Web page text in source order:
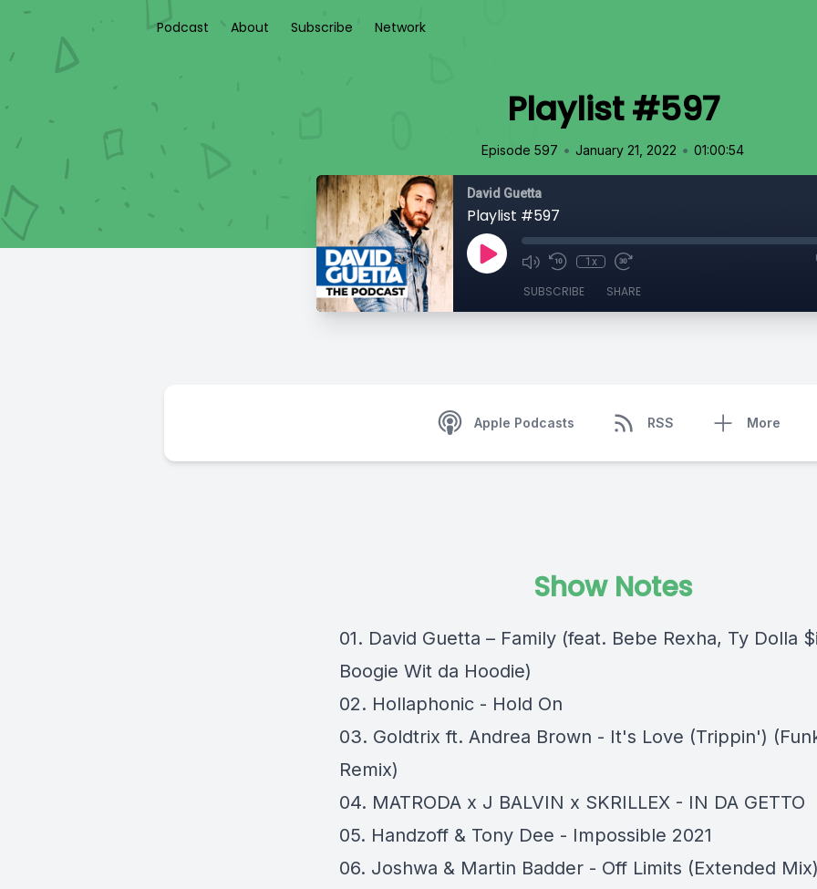
Podcast About Subscribe Network
Playlist #597
Episode 597 • January 21, 2022 • 01:00:54
David Guetta
Playlist #597
1x
SUBSCRIBE SHARE
Apple Podcasts RSS More
Show Notes
01. David Guetta – Family (feat. Bebe Rexha, Ty Dolla
Boogie Wit da Hoodie)
02. Hollaphonic - Hold On
03. Goldtrix ft. Andrea Brown - It's Love (Trippin')
Remix)
04. MATRODA x J BALVIN x SKRILLEX - IN DA GETTO
05. Handzoff & Tony Dee - Impossible 2021
06. Joshwa & Martin Badder - Off Limits (Extended Mix)